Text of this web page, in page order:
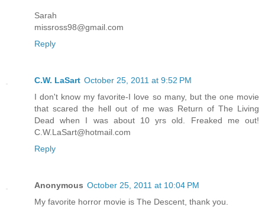
Sarah
missross98@gmail.com
Reply
C.W. LaSart October 25, 2011 at 9:52 PM
I don't know my favorite-I love so many, but the one movie
that scared the hell out of me was Return of The Living
Dead when I was about 10 yrs old. Freaked me out!
C.W.LaSart@hotmail.com
Reply
Anonymous October 25, 2011 at 10:04 PM
My favorite horror movie is The Descent, thank you.